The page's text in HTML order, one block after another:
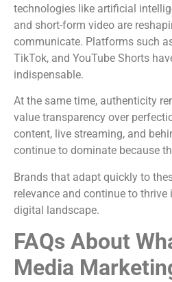
technologies like artificial
and short-form video are
communicate. Platforms such
TikTok, and YouTube Shorts
indispensable.
At the same time, authenticity
value transparency over
content, live streaming, and
continue to dominate because
Brands that adapt quickly to
relevance and continue to thrive
digital landscape.
FAQs About
Media